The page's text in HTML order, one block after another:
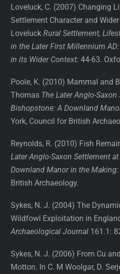
Loveluck, C. (2007) Changing
Settlement Character and
LoveluckRural Settlement,
in the Later First Millennium
in its Wider Context: 44-63.
Poole, K. (2010) Mammal and
Thomas The Later Anglo-
Bishopstone: A Downland
York, Council for British
Reynolds, R. (2010) Fish
Later Anglo-Saxon Settlement
Downland Manor in the Making:
British Archaeology.
Sykes, N. J. (2004) The
Wildfowl Exploitation in
Archaeological Journal 161.1:
Sykes, N. J. (2006) From Cu
Motton. In C. M Woolgar, D.